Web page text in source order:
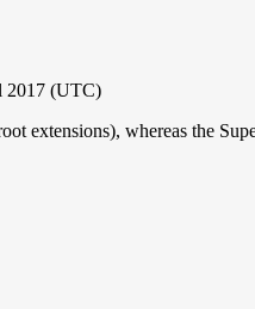
2017 (UTC)
extensions), whereas the